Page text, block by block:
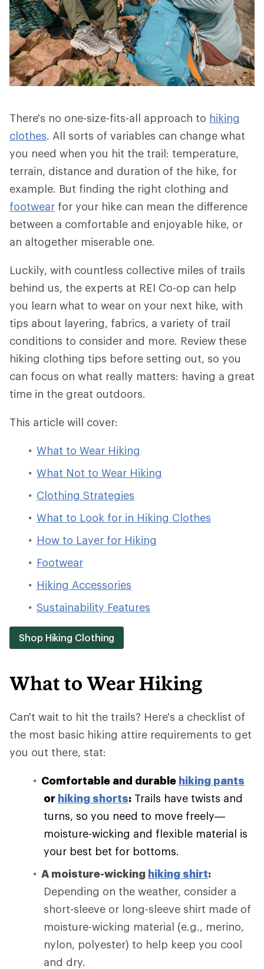
There's no one-size-fits-all approach to hiking
clothes. All sorts of variables can change what
you need when you hit the trail: temperature,
terrain, distance and duration of the hike, for
example. But finding the right clothing and
footwear for your hike can mean the difference
between a comfortable and enjoyable hike, or
an altogether miserable one.
Luckily, with countless collective miles of trails
behind us, the experts at REI Co-op can help
you learn what to wear on your next hike, with
tips about layering, fabrics, a variety of trail
conditions to consider and more. Review these
hiking clothing tips before setting out, so you
can focus on what really matters: having a great
time in the great outdoors.
This article will cover:
What to Wear Hiking
What Not to Wear Hiking
Clothing Strategies
What to Look for in Hiking Clothes
How to Layer for Hiking
Footwear
Hiking Accessories
Sustainability Features
Shop Hiking Clothing
What to Wear Hiking
Can't wait to hit the trails? Here's a checklist of
the most basic hiking attire requirements to get
you out there, stat:
Comfortable and durable hiking pants
or hiking shorts: Trails have twists and
turns, so you need to move freely—
moisture-wicking and flexible material is
your best bet for bottoms.
A moisture-wicking hiking shirt:
Depending on the weather, consider a
short-sleeve or long-sleeve shirt made of
moisture-wicking material (e.g., merino,
nylon, polyester) to help keep you cool
and dry.